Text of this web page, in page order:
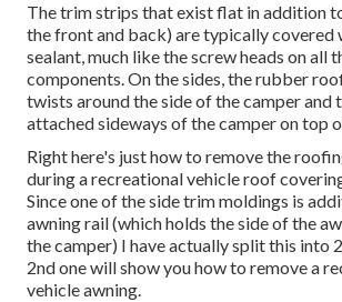
The trim strips that exist flat in addition
the front and back) are typically covered
sealant, much like the screw heads on all
components. On the sides, the rubber
twists around the side of the camper and
attached sideways of the camper on top
Right here's just how to remove the
during a recreational vehicle roof
Since one of the side trim moldings is
awning rail (which holds the side of the
the camper) I have actually split this into
2nd one will show youhow to remove a
vehicle awning.